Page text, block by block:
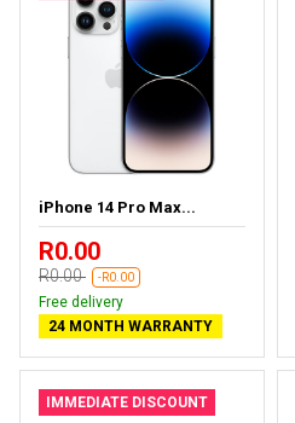
iPhone 14 Pro Max...
R0.00
R0.00 -R0.00
Free delivery
24 MONTH WARRANTY
IMMEDIATE DISCOUNT